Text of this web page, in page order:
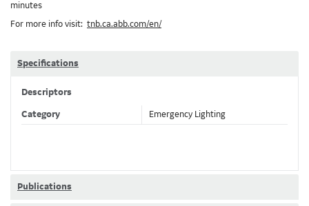
minutes
For more info visit: tnb.ca.abb.com/en/
Specifications
Descriptors
Category Emergency Lighting
Publications